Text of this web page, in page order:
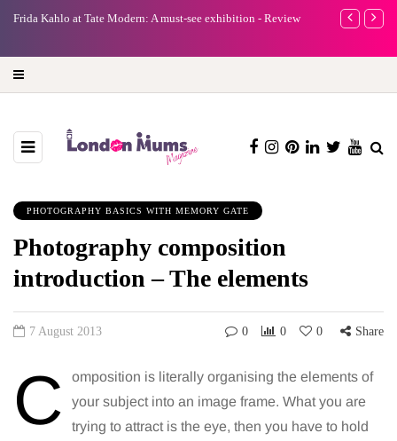
Frida Kahlo at Tate Modern: A must-see exhibition - Review
A new way
PHOTOGRAPHY BASICS WITH MEMORY GATE
Photography composition
introduction – The elements
7 August 2013 0 0 0 Share
C
omposition is literally organising the elements of
your subject into an image frame. What you are
trying to attract is the eye, then you have to hold